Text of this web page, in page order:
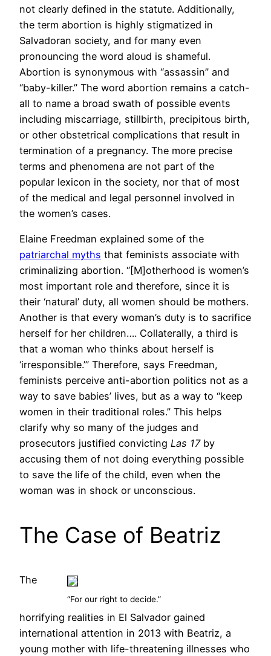
not clearly defined in the statute. Additionally,
the term abortion is highly stigmatized in
Salvadoran society, and for many even
pronouncing the word aloud is shameful.
Abortion is synonymous with “assassin” and
“baby-killer.” The word abortion remains a catch-
all to name a broad swath of possible events
including miscarriage, stillbirth, precipitous birth,
or other obstetrical complications that result in
termination of a pregnancy. The more precise
terms and phenomena are not part of the
popular lexicon in the society, nor that of most
of the medical and legal personnel involved in
the women’s cases.
Elaine Freedman explained some of the
patriarchal myths that feminists associate with
criminalizing abortion. “[M]otherhood is women’s
most important role and therefore, since it is
their ‘natural’ duty, all women should be mothers.
Another is that every woman’s duty is to sacrifice
herself for her children…. Collaterally, a third is
that a woman who thinks about herself is
‘irresponsible.’” Therefore, says Freedman,
feminists perceive anti-abortion politics not as a
way to save babies’ lives, but as a way to “keep
women in their traditional roles.” This helps
clarify why so many of the judges and
prosecutors justified convicting Las 17by
accusing them of not doing everything possible
to save the life of the child, even when the
woman was in shock or unconscious.
The Case of Beatriz
“For our right to decide.”
The
horrifying realities in El Salvador gained
international attention in 2013 with Beatriz, a
young mother with life-threatening illnesses who